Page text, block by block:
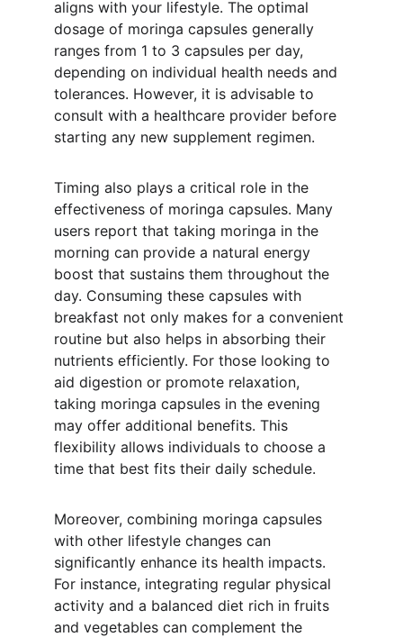
aligns with your lifestyle. The optimal
dosage of moringa capsules generally
ranges from 1 to 3 capsules per day,
depending on individual health needs and
tolerances. However, it is advisable to
consult with a healthcare provider before
starting any new supplement regimen.
Timing also plays a critical role in the
effectiveness of moringa capsules. Many
users report that taking moringa in the
morning can provide a natural energy
boost that sustains them throughout the
day. Consuming these capsules with
breakfast not only makes for a convenient
routine but also helps in absorbing their
nutrients efficiently. For those looking to
aid digestion or promote relaxation,
taking moringa capsules in the evening
may offer additional benefits. This
flexibility allows individuals to choose a
time that best fits their daily schedule.
Moreover, combining moringa capsules
with other lifestyle changes can
significantly enhance its health impacts.
For instance, integrating regular physical
activity and a balanced diet rich in fruits
and vegetables can complement the